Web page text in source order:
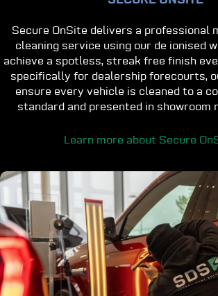
Secure OnSite delivers a professional
cleaning service using our de ionised
achieve a spotless, streak free finish
specifically for dealership forecourts,
ensure every vehicle is cleaned to a
standard and presented in showroom
Learn more about Secure